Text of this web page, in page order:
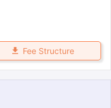
Fee Structure